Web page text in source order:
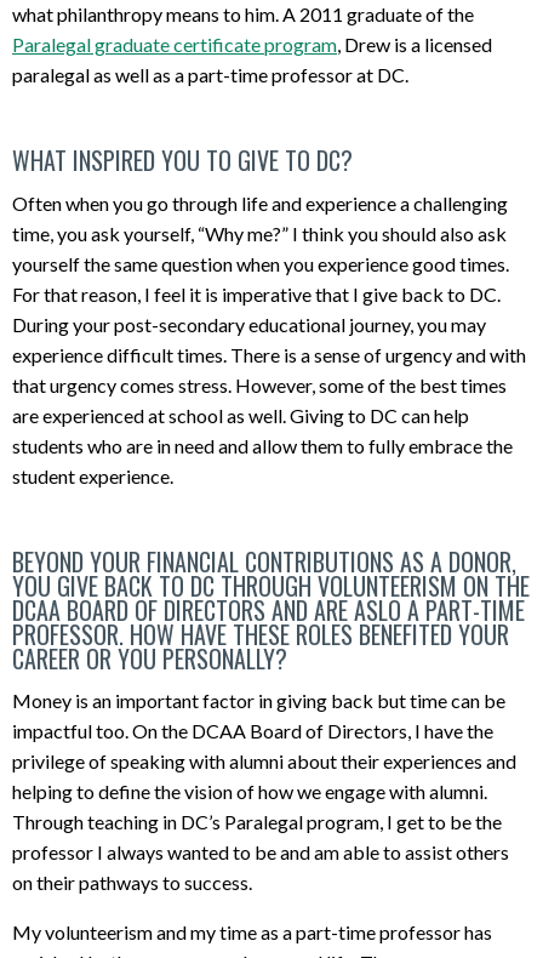
what philanthropy means to him. A 2011 graduate of the
Paralegal graduate certificate program , Drew is a licensed
paralegal as well as a part-time professor at DC.
WHAT INSPIRED YOU TO GIVE TO DC?
Often when you go through life and experience a challenging
time, you ask yourself, “Why me?” I think you should also ask
yourself the same question when you experience good times.
For that reason, I feel it is imperative that I give back to DC.
During your post-secondary educational journey, you may
experience difficult times. There is a sense of urgency and with
that urgency comes stress. However, some of the best times
are experienced at school as well. Giving to DC can help
students who are in need and allow them to fully embrace the
student experience.
BEYOND YOUR FINANCIAL CONTRIBUTIONS AS A DONOR,
YOU GIVE BACK TO DC THROUGH VOLUNTEERISM ON THE
DCAA BOARD OF DIRECTORS AND ARE ASLO A PART-TIME
PROFESSOR. HOW HAVE THESE ROLES BENEFITED YOUR
CAREER OR YOU PERSONALLY?
Money is an important factor in giving back but time can be
impactful too. On the DCAA Board of Directors, I have the
privilege of speaking with alumni about their experiences and
helping to define the vision of how we engage with alumni.
Through teaching in DC’s Paralegal program, I get to be the
professor I always wanted to be and am able to assist others
on their pathways to success.
My volunteerism and my time as a part-time professor has